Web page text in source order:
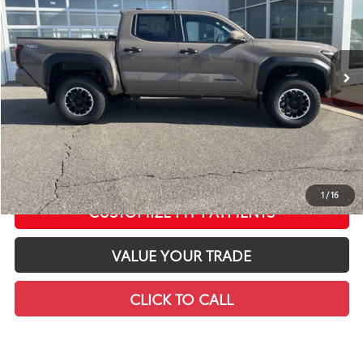
1/16
VIN:3TMLB5JN7TM290219Stock:T12634Model: 7544
In Stock Ext.:Mudbath Int.:Boulder/Black Fabric W/Smoke Silver
Less
Total SRP68
$49,548
LeadCar Adjustment:
-$3,207
Doc Fee
+$399
LeadCar Price73: $46,740
CONFIRM AVAILABILITY
CUSTOMIZE MY PAYMENTS
VALUE YOUR TRADE
CLICK TO CALL